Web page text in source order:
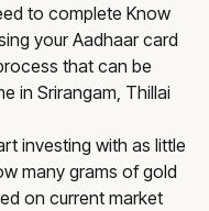
to complete Know
your Aadhaar card
that can be
in Srirangam, Thillai
investing with as little
many grams of gold
on current market